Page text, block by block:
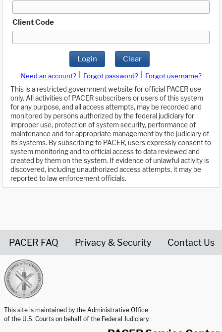
Client Code
Login Clear
Need an account? Forgot password?
Forgot username?
This is a restricted government website for official PACER use
only. All activities of PACER subscribers or users of this system
for any purpose, and all access attempts, may be recorded and
monitored by persons authorized by the federal judiciary for
improper use, protection of system security, performance of
maintenance and for appropriate management by the judiciary of
its systems. By subscribing to PACER, users expressly consent to
system monitoring and to official access to data reviewed and
created by them on the system. If evidence of unlawful activity is
discovered, including unauthorized access attempts, it may be
reported to law enforcement officials.
PACER FAQ Privacy & Security Contact Us
This site is maintained by the Administrative Office
of the U.S. Courts on behalf of the Federal Judiciary.